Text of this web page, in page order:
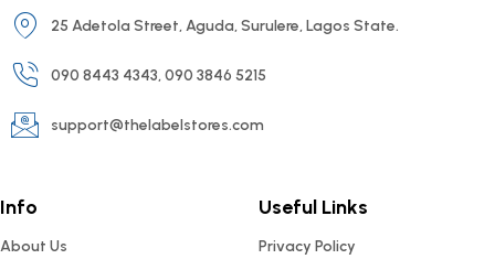
25 Adetola Street, Aguda, Surulere, Lagos State.
090 8443 4343, 090 3846 5215
support@thelabelstores.com
Info
About Us
Useful Links
Privacy Policy